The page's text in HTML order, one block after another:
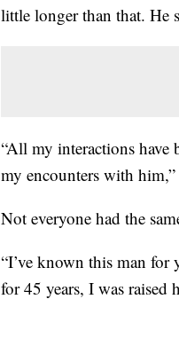
little longer than that. He
“All my interactions
my encounters with
Not everyone had the
“I’ve known this man for
for 45 years, I was raised